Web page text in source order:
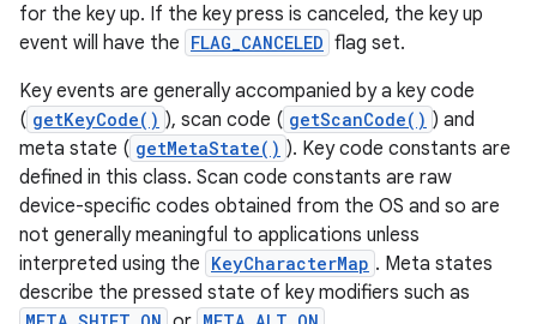
for the key up. If the key press is canceled, the key up
event will have the FLAG_CANCELED flag set.
Key events are generally accompanied by a key code
( getKeyCode() ), scan code ( getScanCode() ) and
meta state ( getMetaState() ). Key code constants are
defined in this class. Scan code constants are raw
device-specific codes obtained from the OS and so are
not generally meaningful to applications unless
interpreted using the KeyCharacterMap . Meta states
describe the pressed state of key modifiers such as